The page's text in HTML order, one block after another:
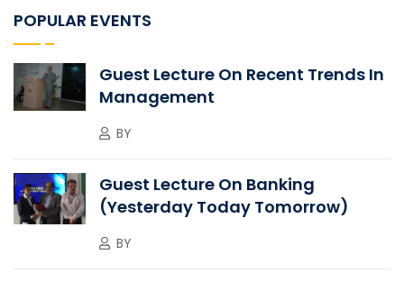
POPULAR EVENTS
Guest Lecture On Recent Trends In
Management
BY
Guest Lecture On Banking
(Yesterday Today Tomorrow)
BY